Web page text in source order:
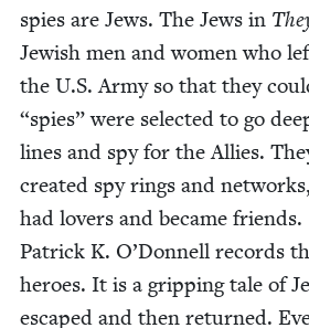
spies are Jews. The Jews in
Jew­ish men and women who
the U.S. Army so that they
“spies” were select­ed to go
lines and spy for the Allies.
cre­at­ed spy rings and
had lovers and became friends.
Patrick K. O’Donnell records
heroes. It is a grip­ping tale of
escaped and then returned.